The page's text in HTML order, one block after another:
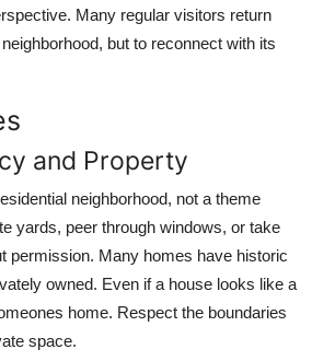
Many regular visitors return
but to reconnect with its
and Property
neighborhood, not a theme
yards, peer through windows, or take
permission. Many homes have historic
owned. Even if a house looks like a
home. Respect the boundaries
space.